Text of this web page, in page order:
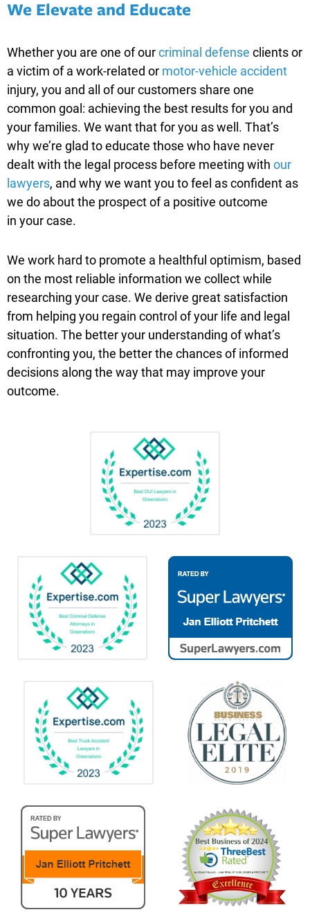
We Elevate and Educate
Whether you are one of ourcriminal defense clients or
a victim of a work-related or motor-vehicle accident
injury, you and all of our customers share one
common goal: achieving the best results for you and
your families. We want that for you as well. That’s
why we’re glad to educate those who have never
dealt with the legal process before meeting with our
lawyers, and why we want you to feel as confident as
we do about the prospect of a positive outcome
in your case.
We work hard to promote a healthful optimism, based
on the most reliable information we collect while
researching your case. We derive great satisfaction
from helping you regain control of your life and legal
situation. The better your understanding of what’s
confronting you, the better the chances of informed
decisions along the way that may improve your
outcome.